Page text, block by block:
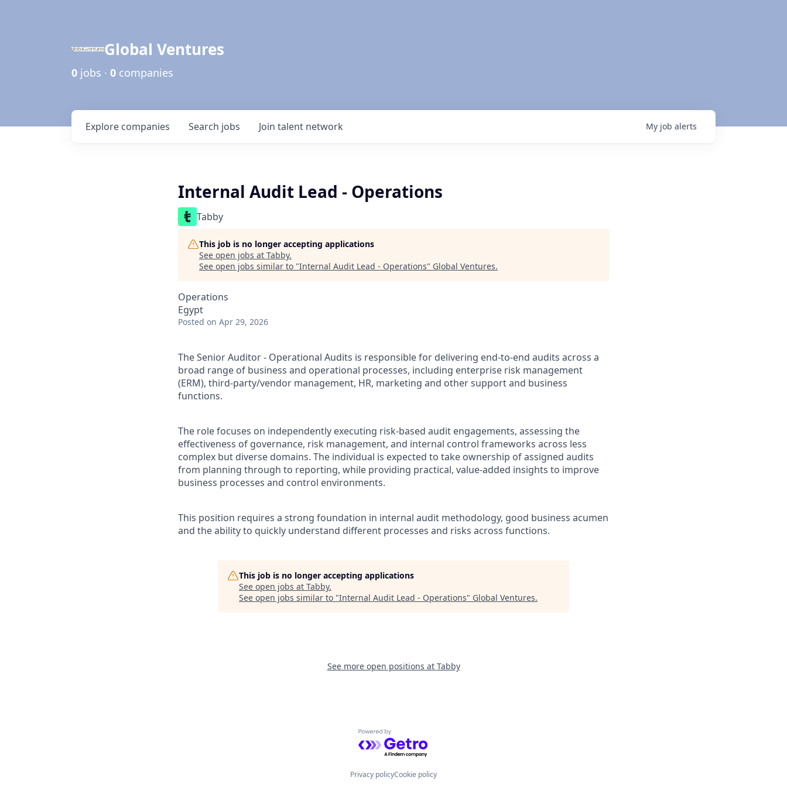
Global Ventures
0 jobs · 0 companies
Search jobs
Explore companies Join talent network My job alerts
Internal Audit Lead - Operations
Tabby
This job is no longer accepting applications
See open jobs at Tabby.
See open jobs similar to "Internal Audit Lead - Operations" Global Ventures.
Operations
Egypt
Posted on Apr 29, 2026
The Senior Auditor - Operational Audits is responsible for delivering end-to-end audits across a
broad range of business and operational processes, including enterprise risk management
(ERM), third-party/vendor management, HR, marketing and other support and business
functions.
The role focuses on independently executing risk-based audit engagements, assessing the
effectiveness of governance, risk management, and internal control frameworks across less
complex but diverse domains. The individual is expected to take ownership of assigned audits
from planning through to reporting, while providing practical, value-added insights to improve
business processes and control environments.
This position requires a strong foundation in internal audit methodology, good business acumen
and the ability to quickly understand different processes and risks across functions.
This job is no longer accepting applications
See open jobs at Tabby.
See open jobs similar to "Internal Audit Lead - Operations" Global Ventures.
See more open positions at Tabby
Powered by Getro.com
Privacy policyCookie policy